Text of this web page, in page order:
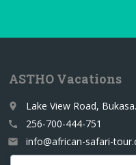
ASTHO Vacations
place Lake View Road,
call 256-700-444-751
email info@african-safari-